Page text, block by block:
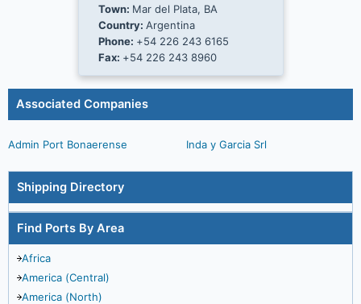
Town: Mar del Plata, BA
Country: Argentina
Phone: +54 226 243 6165
Fax: +54 226 243 8960
Associated Companies
Admin Port Bonaerense Inda y Garcia Srl
Shipping Directory
Find Ports By Area
Africa
America (Central)
America (North)